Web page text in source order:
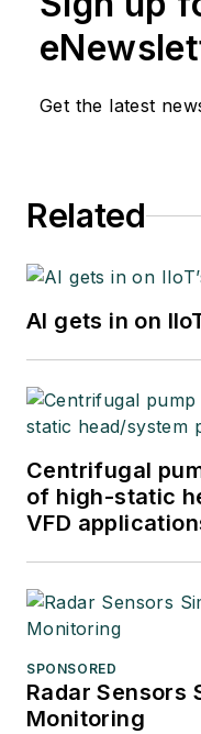
Get the latest
Related
AI gets in on
Centrifugal
of high-static
VFD
SPONSORED
Radar Sensors
Monitoring